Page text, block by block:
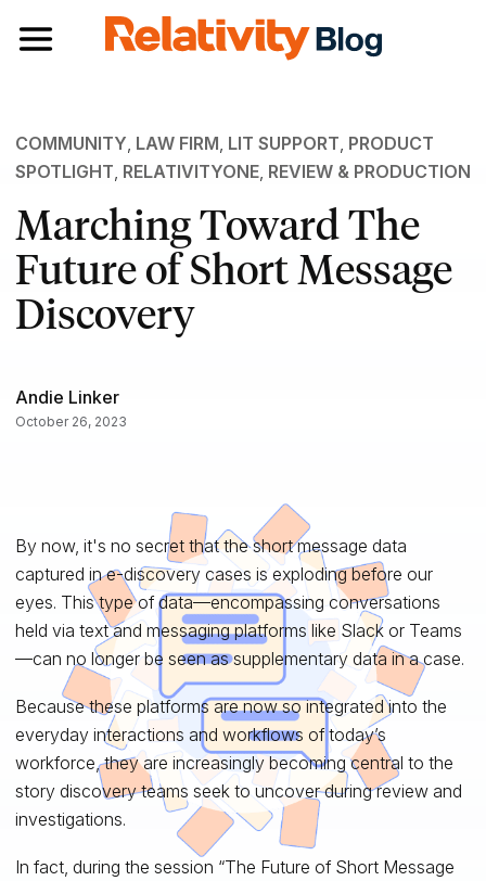
Toggle navigation
COMMUNITY, LAW FIRM, LIT SUPPORT, PRODUCT
SPOTLIGHT, RELATIVITYONE, REVIEW & PRODUCTION
Marching Toward The
Future of Short Message
Discovery
Andie Linker
October 26, 2023
By now, it's no secret that the short message data
captured in e-discovery cases is exploding before our
eyes. This type of data—encompassing conversations
held via text and messaging platforms like Slack or Teams
—can no longer be seen as supplementary data in a case.
Because these platforms are now so integrated into the
everyday interactions and workflows of today’s
workforce, they are increasingly becoming central to the
story discovery teams seek to uncover during review and
investigations.
In fact, during the session “The Future of Short Message